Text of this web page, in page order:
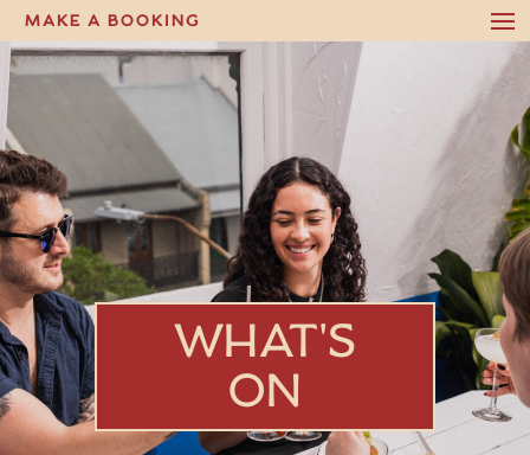
MAKE A BOOKING
WHAT'S
ON